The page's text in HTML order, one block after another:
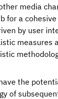
media
for a
by user
measures
the
of